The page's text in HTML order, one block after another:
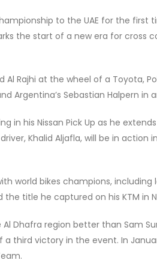
to the UAE for the first
the start of a new era for cross
Rajhi at the wheel of a Toyota,
Argentina’s Sebastian Halpern in
in his Nissan Pick Up as he
Khalid Aljafla, will be in action
world bikes champions, including
title he captured on his KTM in
Dhafra region better than Sam
third victory in the event. In